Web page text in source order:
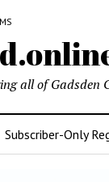
all of Gadsden
Subscriber-Only